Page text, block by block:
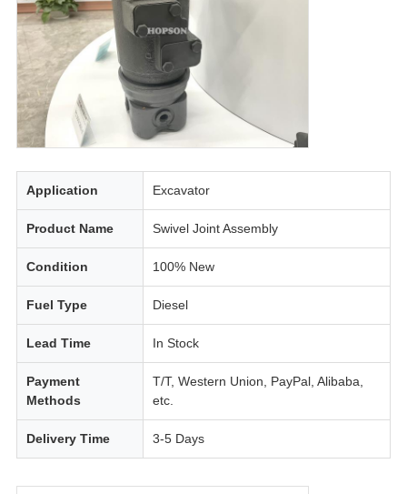
Application Excavator
Product Name Swivel Joint Assembly
Condition 100% New
Fuel Type Diesel
Lead Time In Stock
Payment
Methods
T/T, Western Union, PayPal, Alibaba,
etc.
Delivery Time 3-5 Days